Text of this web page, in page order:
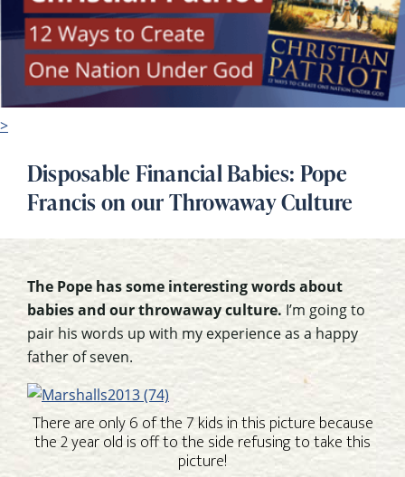
>
Disposable Financial Babies: Pope
Francis on our Throwaway Culture
The Pope has some interesting words about
babies and our throwaway culture. I’m going to
pair his words up with my experience as a happy
father of seven.
There are only 6 of the 7 kids in this picture because
the 2 year old is off to the side refusing to take this
picture!